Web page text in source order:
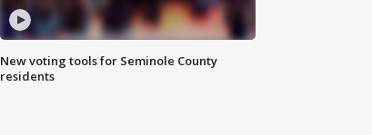
New voting tools for Seminole County
residents